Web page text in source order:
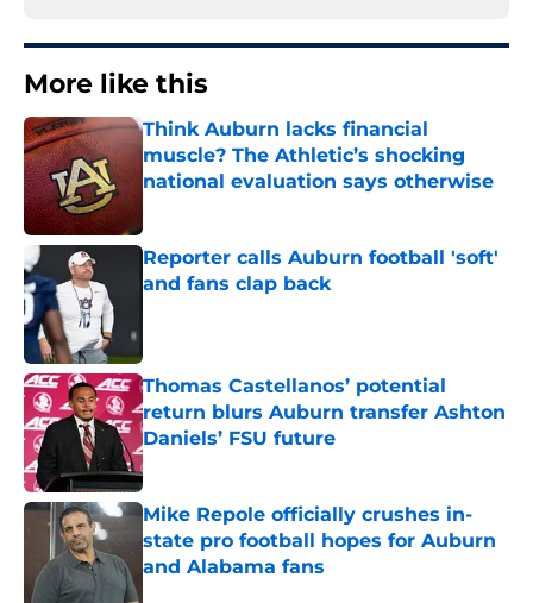
More like this
Think Auburn lacks financial
muscle? The Athletic’s shocking
national evaluation says otherwise
Reporter calls Auburn football 'soft'
and fans clap back
Thomas Castellanos’ potential
return blurs Auburn transfer Ashton
Daniels’ FSU future
Published by on Invalid Date
Mike Repole officially crushes in-
state pro football hopes for Auburn
and Alabama fans